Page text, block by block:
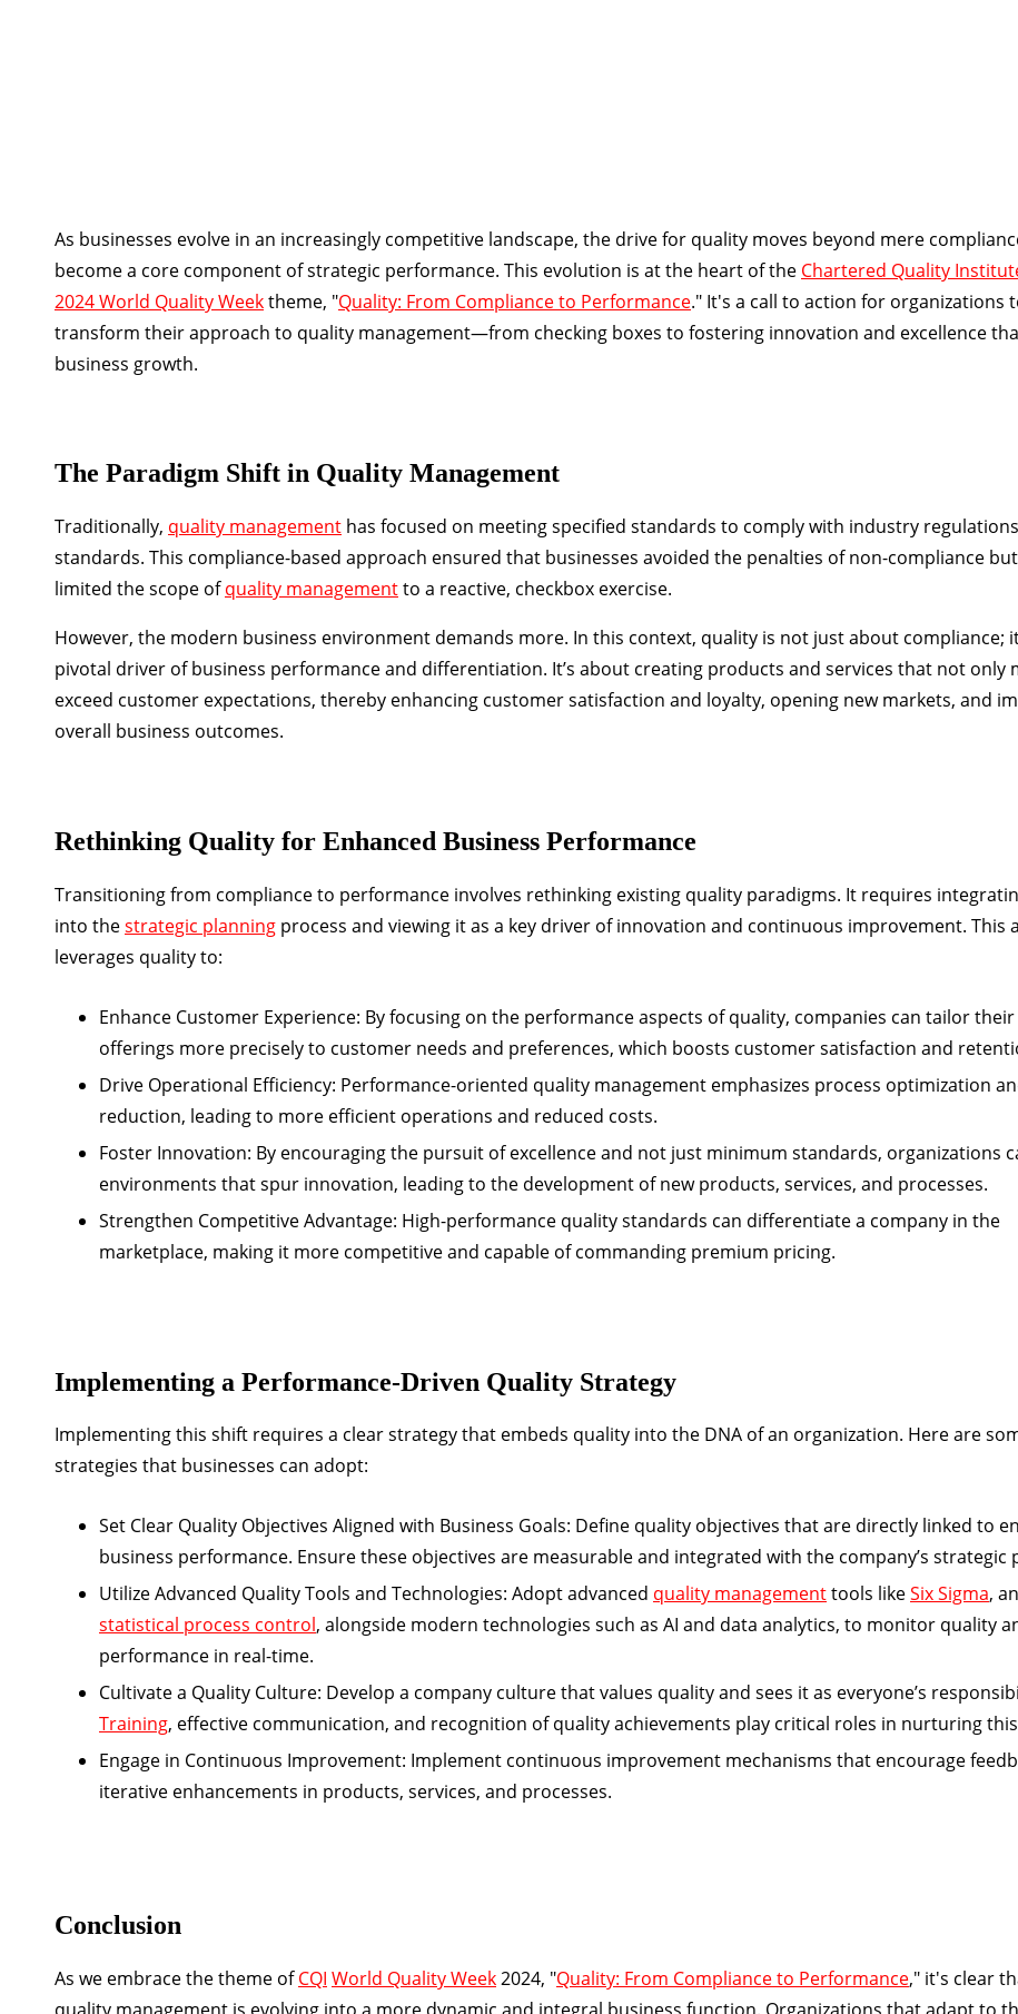
As businesses evolve in an increasingly competitive landscape, the drive for quality moves beyond mere
become a core component of strategic performance. This evolution is at the heart of the Chartered Quality
2024 World Quality Weektheme, "Quality: From Compliance to Performance." It's a call to action for organizations
transform their approach to quality management—from checking boxes to fostering innovation and excellence
business growth.
The Paradigm Shift in Quality Management
Traditionally, quality management has focused on meeting specified standards to comply with industry
standards. This compliance-based approach ensured that businesses avoided the penalties of non-compliance
limited the scope ofquality managementto a reactive, checkbox exercise.
However, the modern business environment demands more. In this context, quality is not just about compliance;
pivotal driver of business performance and differentiation. It’s about creating products and services that not only
exceed customer expectations, thereby enhancing customer satisfaction and loyalty, opening new markets, and
overall business outcomes.
Rethinking Quality for Enhanced Business Performance
Transitioning from compliance to performance involves rethinking existing quality paradigms. It requires
into thestrategic planning process and viewing it as a key driver of innovation and continuous improvement. This
leverages quality to:
Enhance Customer Experience: By focusing on the performance aspects of quality, companies can tailor their
offerings more precisely to customer needs and preferences, which boosts customer satisfaction and
Drive Operational Efficiency: Performance-oriented quality management emphasizes process optimization
reduction, leading to more efficient operations and reduced costs.
Foster Innovation: By encouraging the pursuit of excellence and not just minimum standards, organizations
environments that spur innovation, leading to the development of new products, services, and processes.
Strengthen Competitive Advantage: High-performance quality standards can differentiate a company in the
marketplace, making it more competitive and capable of commanding premium pricing.
Implementing a Performance-Driven Quality Strategy
Implementing this shift requires a clear strategy that embeds quality into the DNA of an organization. Here are
strategies that businesses can adopt:
Set Clear Quality Objectives Aligned with Business Goals: Define quality objectives that are directly linked to
business performance. Ensure these objectives are measurable and integrated with the company’s strategic
Utilize Advanced Quality Tools and Technologies: Adopt advanced quality managementtools likeSix Sigma,
statistical process control, alongside modern technologies such as AI and data analytics, to monitor quality
performance in real-time.
Cultivate a Quality Culture: Develop a company culture that values quality and sees it as everyone’s
Training, effective communication, and recognition of quality achievements play critical roles in nurturing
Engage in Continuous Improvement: Implement continuous improvement mechanisms that encourage
iterative enhancements in products, services, and processes.
Conclusion
As we embrace the theme ofCQI World Quality Week2024, "Quality: From Compliance to Performance," it's clear